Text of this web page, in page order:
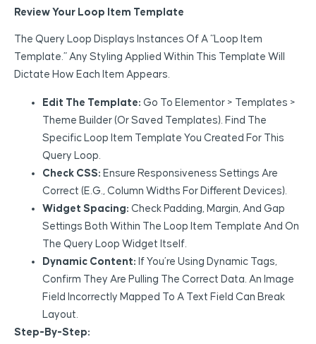
Review Your Loop Item Template
The Query Loop Displays Instances Of A “Loop Item
Template.” Any Styling Applied Within This Template Will
Dictate How Each Item Appears.
Edit The Template: Go To Elementor > Templates >
Theme Builder (or Saved Templates). Find The
Specific Loop Item Template You Created For This
Query Loop.
Check CSS: Ensure Responsiveness Settings Are
Correct (e.g., Column Widths For Different Devices).
Widget Spacing: Check Padding, Margin, And Gap
Settings Both Within The Loop Item Template And On
The Query Loop Widget Itself.
Dynamic Content: If You’re Using Dynamic Tags,
Confirm They Are Pulling The Correct Data. An Image
Field Incorrectly Mapped To A Text Field Can Break
Layout.
Step-By-Step: